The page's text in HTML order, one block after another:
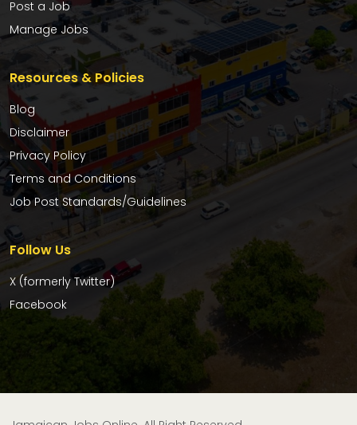
Post a Job
Manage Jobs
Resources & Policies
Blog
Disclaimer
Privacy Policy
Terms and Conditions
Job Post Standards/Guidelines
Follow Us
X (formerly Twitter)
Facebook